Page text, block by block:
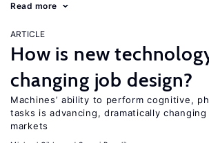
Read more
ARTICLE
How is new
changing job design?
Machines’ ability to perform cognitive,
tasks is advancing, dramatically
markets